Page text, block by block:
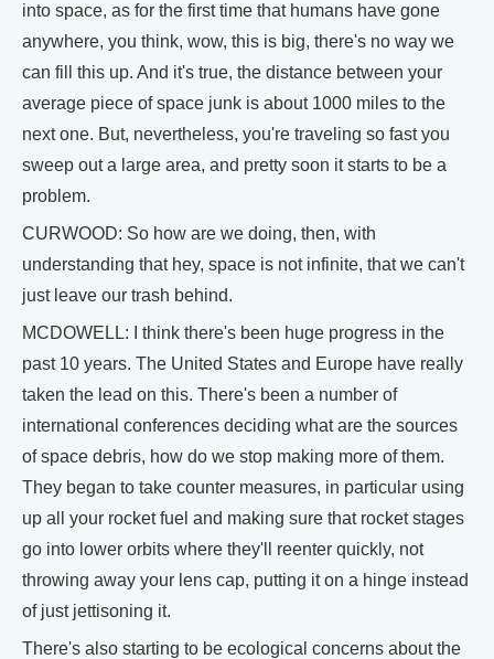
into space, as for the first time that humans have gone
anywhere, you think, wow, this is big, there's no way we
can fill this up. And it's true, the distance between your
average piece of space junk is about 1000 miles to the
next one. But, nevertheless, you're traveling so fast you
sweep out a large area, and pretty soon it starts to be a
problem.
CURWOOD: So how are we doing, then, with
understanding that hey, space is not infinite, that we can't
just leave our trash behind.
MCDOWELL: I think there's been huge progress in the
past 10 years. The United States and Europe have really
taken the lead on this. There's been a number of
international conferences deciding what are the sources
of space debris, how do we stop making more of them.
They began to take counter measures, in particular using
up all your rocket fuel and making sure that rocket stages
go into lower orbits where they'll reenter quickly, not
throwing away your lens cap, putting it on a hinge instead
of just jettisoning it.
There's also starting to be ecological concerns about the